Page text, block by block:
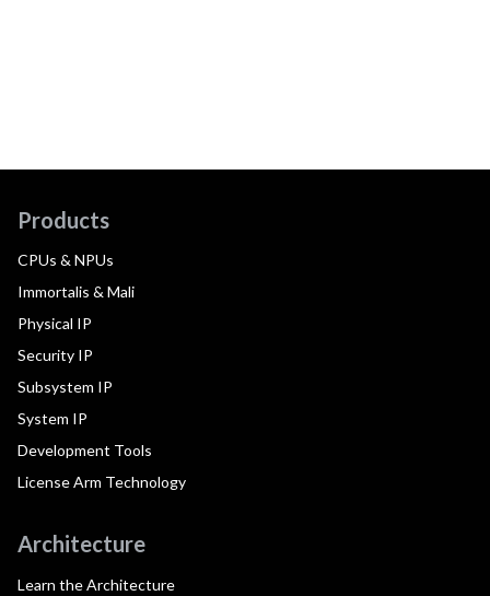
Products
CPUs & NPUs
Immortalis & Mali
Physical IP
Security IP
Subsystem IP
System IP
Development Tools
License Arm Technology
Architecture
Learn the Architecture